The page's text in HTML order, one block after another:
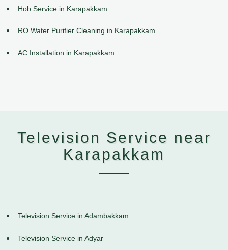
Hob Service in Karapakkam
RO Water Purifier Cleaning in Karapakkam
AC Installation in Karapakkam
Television Service near
Karapakkam
Television Service in Adambakkam
Television Service in Adyar